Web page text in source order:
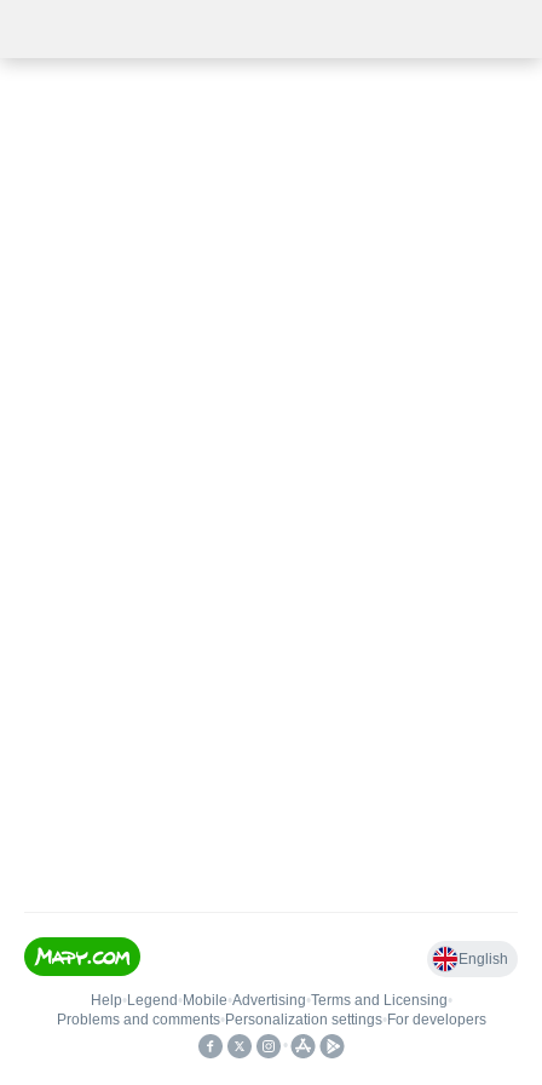
English
Help• Legend • Mobile•Advertising•Terms and Licensing•
Problems and comments• Personalization settings• For developers
•